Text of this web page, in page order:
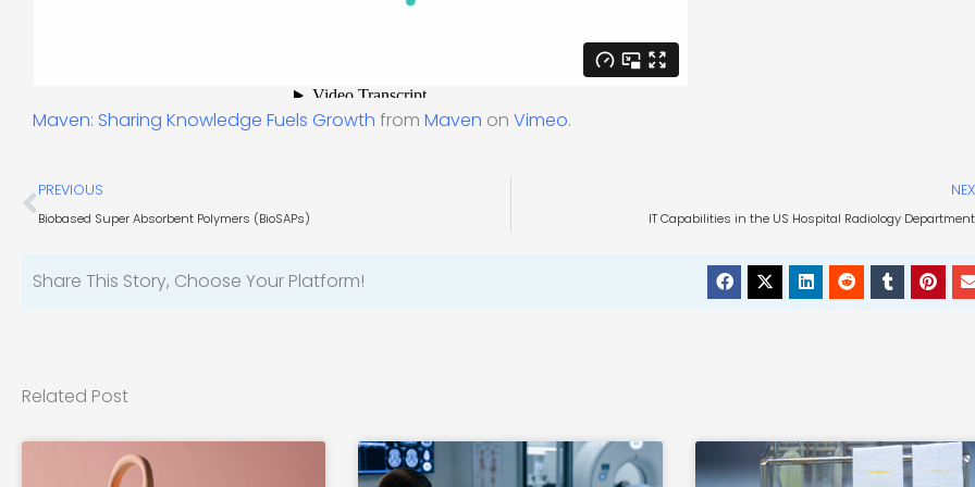
Maven: Sharing Knowledge Fuels Growth from Maven on Vimeo.
Prev
PREVIOUS
Biobased Super Absorbent Polymers (BioSAPs) IT Capabilities in the US Hospital Radiology
Share This Story, Choose Your Platform!
Related Post